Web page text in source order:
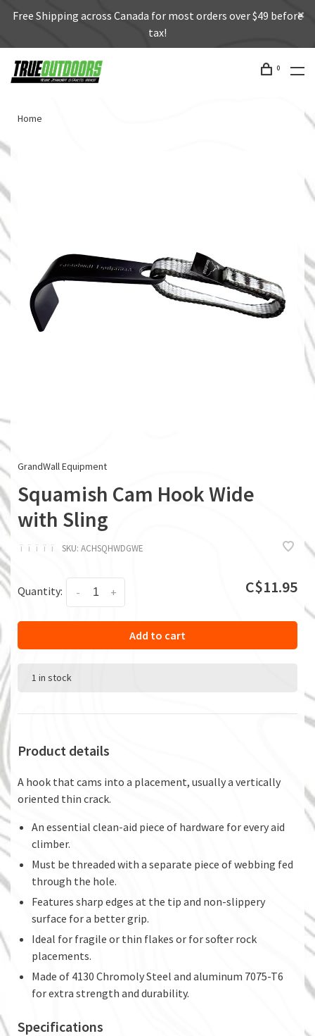
Free Shipping across Canada for most orders over $49 before
tax!
0
Home
GrandWall Equipment
Squamish Cam Hook Wide
with Sling
ï ï ï ï ï SKU: ACHSQHWDGWE
Quantity: +
- C$11.95
Add to cart
1 in stock
Product details
A hook that cams into a placement, usually a vertically
oriented thin crack.
An essential clean-aid piece of hardware for every aid
climber.
Must be threaded with a separate piece of webbing fed
through the hole.
Features sharp edges at the tip and non-slippery
surface for a better grip.
Ideal for fragile or thin flakes or for softer rock
placements.
Made of 4130 Chromoly Steel and aluminum 7075-T6
for extra strength and durability.
Specifications